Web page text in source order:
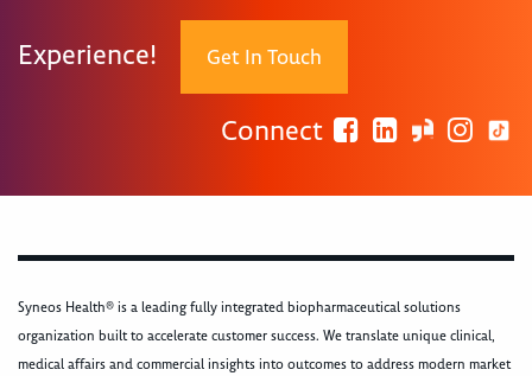
Experience! Get In Touch
Connect
Syneos Health® is a leading fully integrated biopharmaceutical solutions
organization built to accelerate customer success. We translate unique clinical,
medical affairs and commercial insights into outcomes to address modern market